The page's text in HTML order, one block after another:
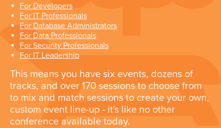
For Developers
For IT Professionals
For Database Administrators
For Data Professionals
For Security Professionals
For IT Leadership
This means you have six events, dozens of
tracks, and over 170 sessions to choose from
to mix and match sessions to create your own,
custom event line-up - it's like no other
conference available today.